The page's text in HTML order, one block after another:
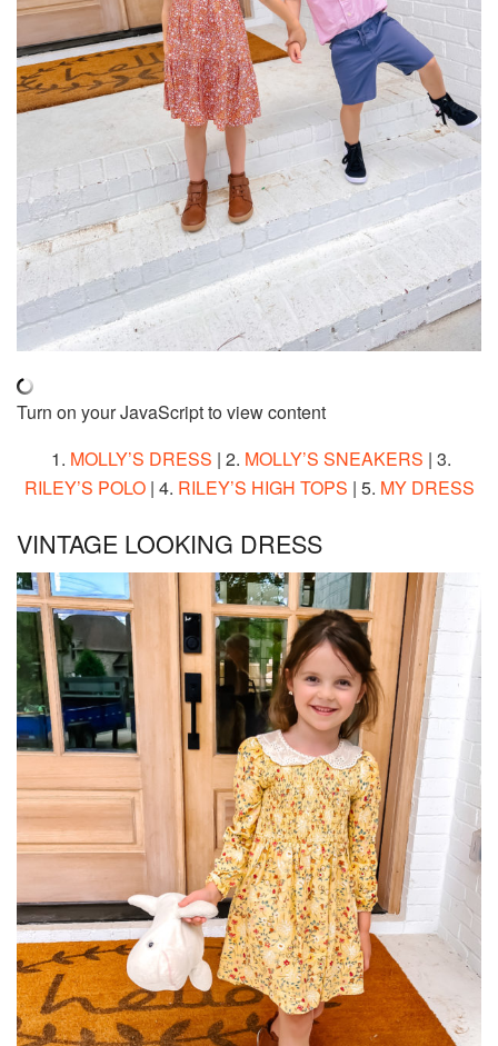
Turn on your JavaScript to view content
1. MOLLY’S DRESS | 2. MOLLY’S SNEAKERS | 3.
RILEY’S POLO| 4. RILEY’S HIGH TOPS | 5. MY DRESS
VINTAGE LOOKING DRESS